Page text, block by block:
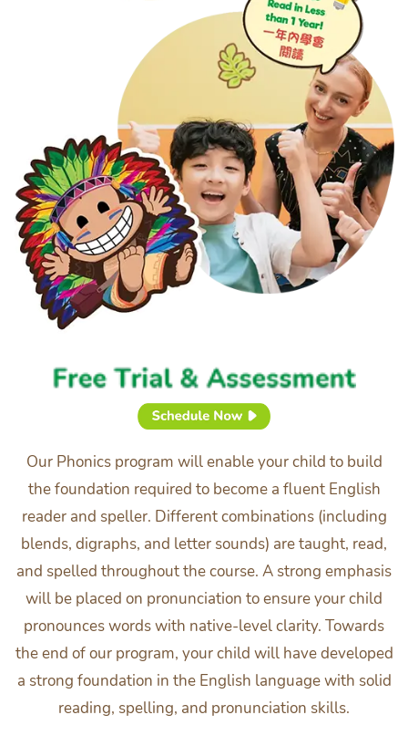
Our Phonics program will enable your child to build
the foundation required to become a fluent English
reader and speller. Different combinations (including
blends, digraphs, and letter sounds) are taught, read,
and spelled throughout the course. A strong emphasis
will be placed on pronunciation to ensure your child
pronounces words with native-level clarity. Towards
the end of our program, your child will have developed
a strong foundation in the English language with solid
reading, spelling, and pronunciation skills.